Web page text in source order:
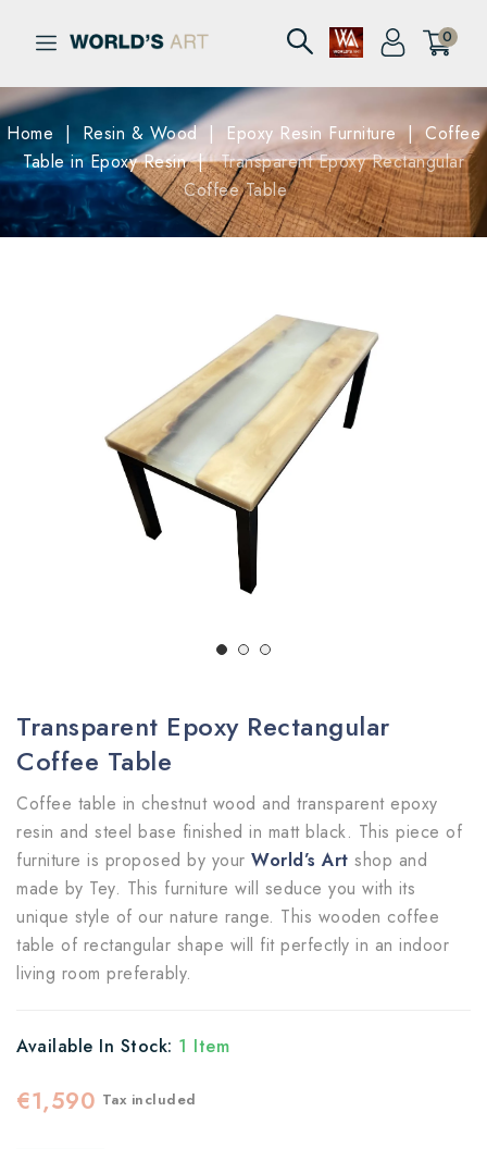
0
Home Resin & Wood Epoxy Resin Furniture
Coffee
Table in Epoxy Resin
Transparent Epoxy Rectangular
Coffee Table
Transparent Epoxy Rectangular
Coffee Table
Coffee table in chestnut wood and transparent epoxy
resin and steel base finished in matt black. This piece of
furniture is proposed by your World’s Art shop and
made by Tey. This furniture will seduce you with its
unique style of our nature range. This wooden coffee
table of rectangular shape will fit perfectly in an indoor
living room preferably.
Available In Stock: 1 Item
€1,590 Tax included